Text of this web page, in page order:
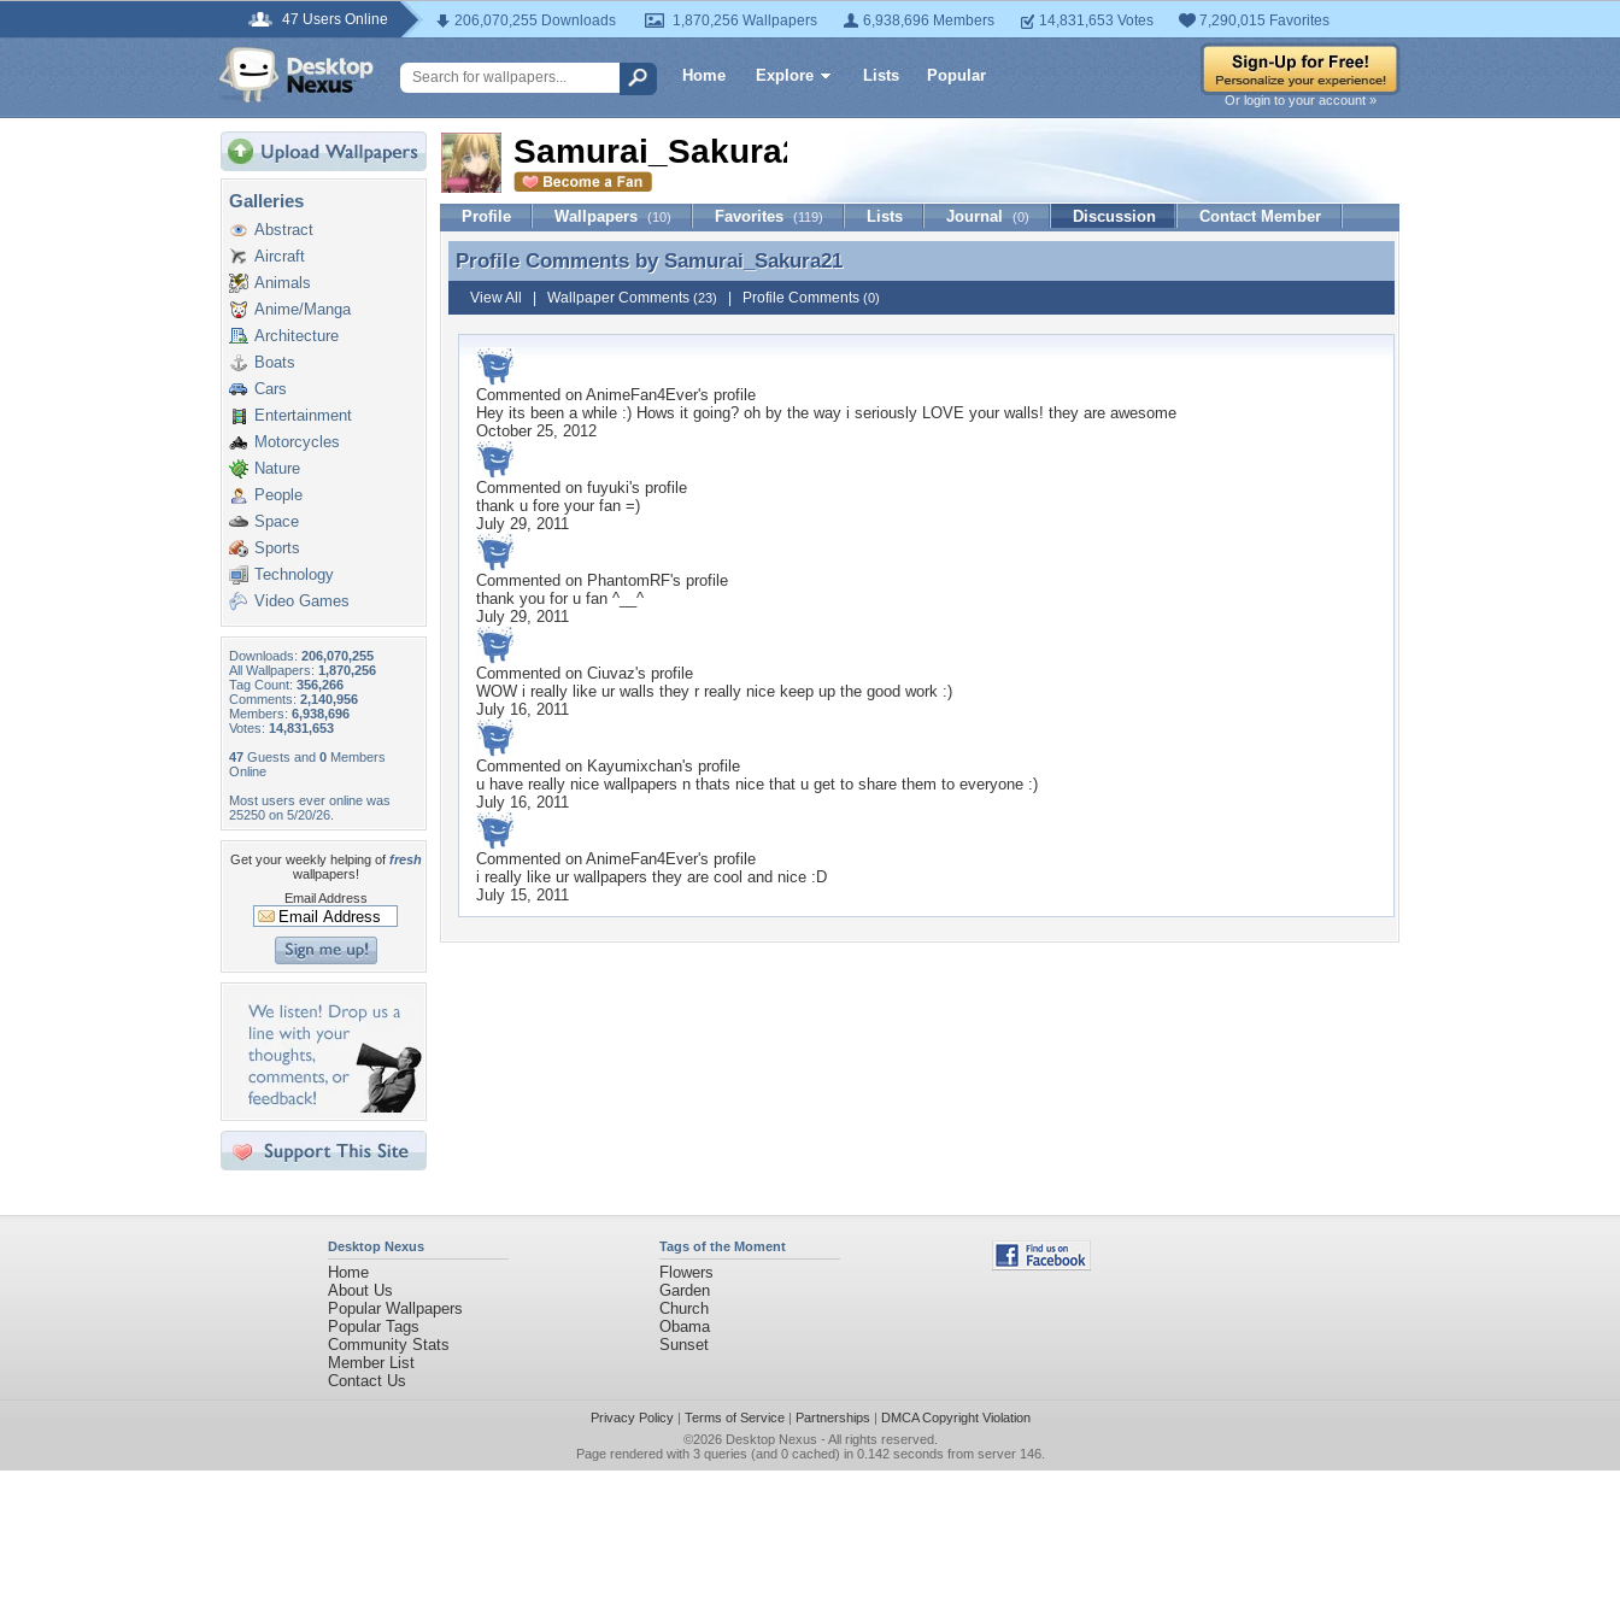
47 Users Online 206,070,255 Downloads 1,870,256 Wallpapers 6,938,696 Members 14,831,653 Votes 7,290,015 Favorites
Home Explore Lists Popular
Or login to your account »
Galleries
Abstract
Aircraft
Animals
Anime/Manga
Architecture
Boats
Cars
Entertainment
Motorcycles
Nature
People
Space
Sports
Technology
Video Games
Downloads: 206,070,255
All Wallpapers: 1,870,256
Tag Count: 356,266
Comments: 2,140,956
Members: 6,938,696
Votes: 14,831,653
47 Guests and 0 Members
Online
Most users ever online was
25250 on 5/20/26.
Get your weekly helping of fresh
wallpapers!
Email Address
Samurai_Sakura21
Profile Wallpapers (10) Favorites (119) Lists Journal (0) Discussion Contact Member
Profile Comments by Samurai_Sakura21
Profile Comments by Samurai_Sakura21
View All Wallpaper Comments (23) Profile Comments (0)
Commented on AnimeFan4Ever's profile
Hey its been a while :) Hows it going? oh by the way i seriously LOVE your walls! they are awesome
October 25, 2012
Commented on fuyuki's profile
thank u fore your fan =)
July 29, 2011
Commented on PhantomRF's profile
thank you for u fan ^__^
July 29, 2011
Commented on Ciuvaz's profile
WOW i really like ur walls they r really nice keep up the good work :)
July 16, 2011
Commented on Kayumixchan's profile
u have really nice wallpapers n thats nice that u get to share them to everyone :)
July 16, 2011
Commented on AnimeFan4Ever's profile
i really like ur wallpapers they are cool and nice :D
July 15, 2011
Desktop Nexus
Home
About Us
Popular Wallpapers
Popular Tags
Community Stats
Member List
Contact Us
Tags of the Moment
Flowers
Garden
Church
Obama
Sunset
Privacy Policy| Terms of Service| Partnerships | DMCA Copyright Violation
©2026 Desktop Nexus - All rights reserved.
Page rendered with 3 queries (and 0 cached) in 0.142 seconds from server 146.